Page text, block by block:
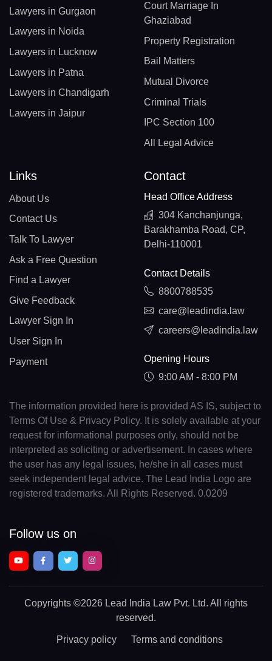
Lawyers in Gurgaon
Lawyers in Noida
Lawyers in Lucknow
Lawyers in Patna
Lawyers in Chandigarh
Lawyers in Jaipur
Court Marriage In
Ghaziabad
Property Registration
Bail Matters
Mutual Divorce
Criminal Trials
IPC Section 100
All Legal Advice
Links
About Us
Contact Us
Talk To Lawyer
Ask a Free Question
Find a Lawyer
Give Feedback
Lawyer Sign In
User Sign In
Payment
Contact
Head Office Address
304 Kanchanjunga,
Barakhamba Road, CP,
Delhi-110001
Contact Details
8800788535
care@leadindia.law
careers@leadindia.law
Opening Hours
9:00 AM - 8:00 PM
The information provided here is provided AS IS, subject to
Terms Of Use & Privacy Policy. It is solely available at your
request for informational purposes only, should not be
interpreted as soliciting or advertisement. In cases where
the user has any legal issues, he/she in all cases must
seek independent legal advice. The Lead India Logo are
registered trademarks. All Rights Reserved. 0.0209
Follow us on
Copyrights ©2026 Lead India Law Pvt. Ltd. All rights
reserved.
Privacy policy Terms and conditions